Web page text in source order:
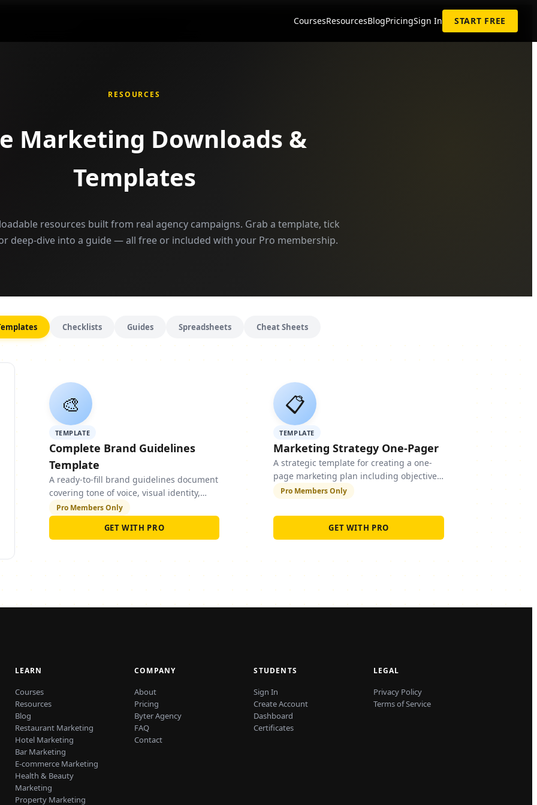
CoursesResourcesBlogPricingSign In START FREE
RESOURCES
Marketing Downloads &
Templates
resources built from real agency campaigns. Grab a template, tick
deep-dive into a guide — all free or included with your Pro membership.
Checklists Guides Spreadsheets Cheat Sheets
🎨
TEMPLATE
Complete Brand Guidelines
Template
A ready-to-fill brand guidelines document
covering tone of voice, visual identity,
typography, colour palette, and social
media guidelines.
Pro Members Only
GET WITH PRO
📋
TEMPLATE
Marketing Strategy One-Pager
A strategic template for creating a one-
page marketing plan including objectives,
target audience, channels, budget, and
KPIs.
Pro Members Only
GET WITH PRO
LEARN
Courses
Resources
Blog
Restaurant Marketing
Hotel Marketing
Bar Marketing
E-commerce Marketing
Health & Beauty
Marketing
Property Marketing
COMPANY
About
Pricing
Byter Agency
FAQ
Contact
STUDENTS
Sign In
Create Account
Dashboard
Certificates
LEGAL
Privacy Policy
Terms of Service